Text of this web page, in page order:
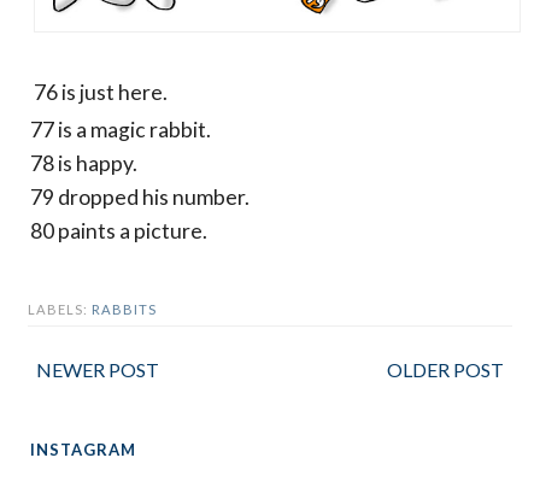
76 is just here.
77 is a magic rabbit.
78 is happy.
79 dropped his number.
80 paints a picture.
LABELS: RABBITS
NEWER POST OLDER POST
INSTAGRAM